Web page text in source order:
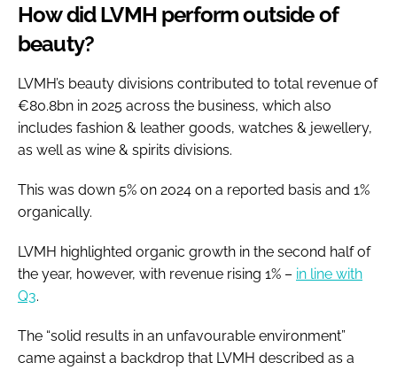
How did LVMH perform outside of
beauty?
LVMH’s beauty divisions contributed to total revenue of
€80.8bn in 2025 across the business, which also
includes fashion & leather goods, watches & jewellery,
as well as wine & spirits divisions.
This was down 5% on 2024 on a reported basis and 1%
organically.
LVMH highlighted organic growth in the second half of
the year, however, with revenue rising 1% – in line with
Q3.
The “solid results in an unfavourable environment”
came against a backdrop that LVMH described as a